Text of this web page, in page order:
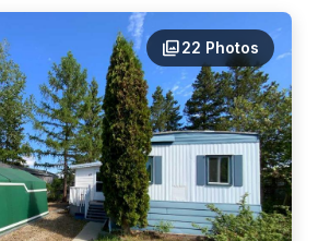
photo_library22 Photos